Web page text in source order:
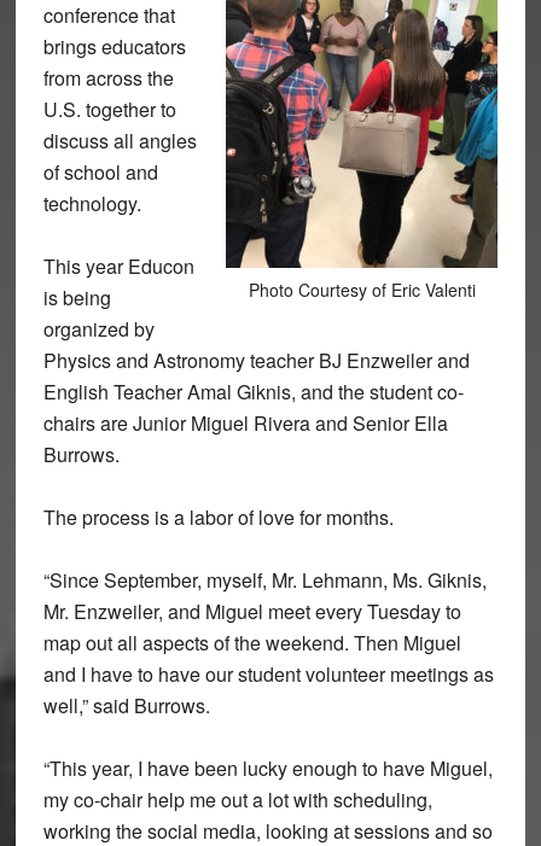
Photo Courtesy of Eric Valenti
conference that
brings educators
from across the
U.S. together to
discuss all angles
of school and
technology.
This year Educon
is being
organized by
Physics and Astronomy teacher BJ Enzweiler and
English Teacher Amal Giknis, and the student co-
chairs are Junior Miguel Rivera and Senior Ella
Burrows.
The process is a labor of love for months.
“Since September, myself, Mr. Lehmann, Ms. Giknis,
Mr. Enzweiler, and Miguel meet every Tuesday to
map out all aspects of the weekend. Then Miguel
and I have to have our student volunteer meetings as
well,” said Burrows.
“This year, I have been lucky enough to have Miguel,
my co-chair help me out a lot with scheduling,
working the social media, looking at sessions and so